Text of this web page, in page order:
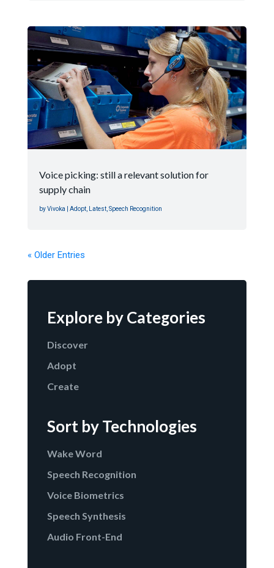
Voice picking: still a relevant solution for
supply chain
byVivoka Adopt, Latest,Speech Recognition
« Older Entries
Explore by Categories
Discover
Adopt
Create
Sort by Technologies
Wake Word
Speech Recognition
Voice Biometrics
Speech Synthesis
Audio Front-End